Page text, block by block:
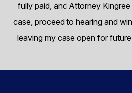
fully paid, and Attorney
case, proceed to hearing and
leaving my case open for